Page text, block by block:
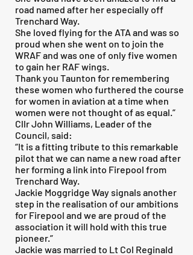
road named after her especially off
Trenchard Way.
She loved flying for the ATA and was so
proud when she went on to join the
WRAF and was one of only five women
to gain her RAF wings.
Thank you Taunton for remembering
these women who furthered the course
for women in aviation at a time when
women were not thought of as equal.”
Cllr John Williams, Leader of the
Council, said:
“It is a fitting tribute to this remarkable
pilot that we can name a new road after
her forming a link into Firepool from
Trenchard Way.
Jackie Moggridge Way signals another
step in the realisation of our ambitions
for Firepool and we are proud of the
association it will hold with this true
pioneer.”
Jackie was married to Lt Col Reginald